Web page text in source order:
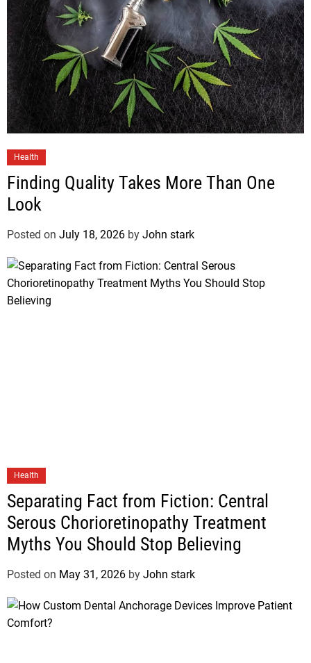
Health
Finding Quality Takes More Than One
Look
Posted on July 18, 2026 by John stark
Health
Separating Fact from Fiction: Central
Serous Chorioretinopathy Treatment
Myths You Should Stop Believing
Posted on May 31, 2026 by John stark